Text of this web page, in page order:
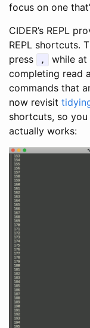
focus on one
CIDER’s REPL
REPL shortcuts.
press
,
while at
completing read
commands that
now revisit
shortcuts, so
actually works: